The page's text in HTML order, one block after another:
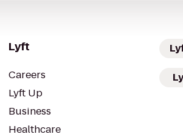
Lyft
Careers
Lyft Up
Business
Healthcare